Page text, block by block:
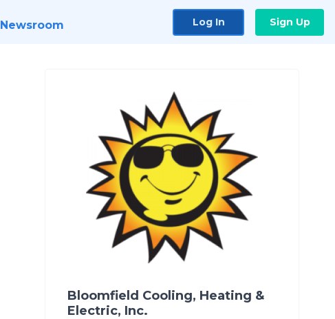
Newsroom Log In Sign Up
Bloomfield Cooling, Heating &
Electric, Inc.